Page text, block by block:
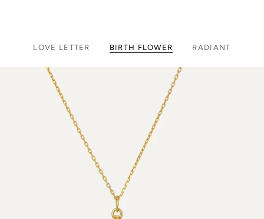
LOVE LETTER BIRTH FLOWER RADIANT